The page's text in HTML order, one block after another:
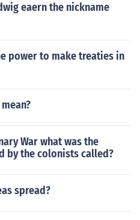
eaern the nickname
power to make treaties in
War what was the
by the colonists called?
spread?